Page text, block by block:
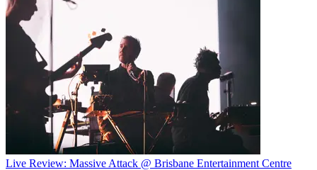
Live Review: Massive Attack @ Brisbane Entertainment Centre